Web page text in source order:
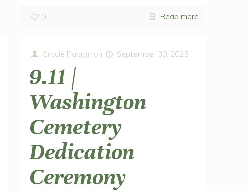
0 Read more
Gracie Padron on September 30, 2025
9.11 |
Washington
Cemetery
Dedication
Ceremony